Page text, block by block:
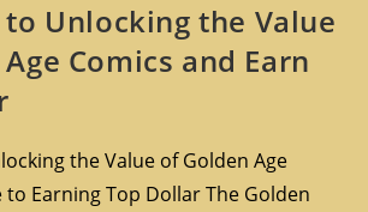
Unlocking the Value
Comics and Earn
the Value of Golden Age
to Earning Top Dollar The Golden